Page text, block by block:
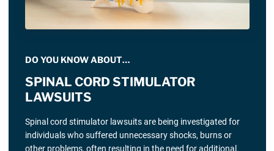
DO YOU KNOW ABOUT…
SPINAL CORD STIMULATOR
LAWSUITS
Spinal cord stimulator lawsuits are being investigated for
individuals who suffered unnecessary shocks, burns or
other problems, often resulting in the need for additional